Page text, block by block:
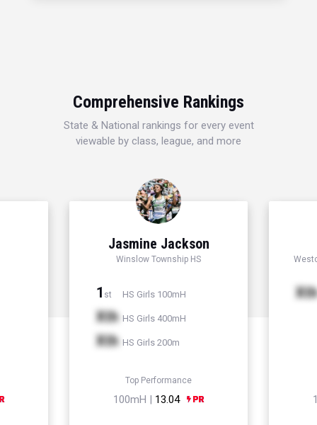
Comprehensive Rankings
State & National rankings for every event
viewable by class, league, and more
Jasmine Jackson
Winslow Township HS
1 st HS Girls 100mH
Xth HS Girls 400mH
Xth HS Girls 200m
Top Performance
100mH | 13.04
Xth